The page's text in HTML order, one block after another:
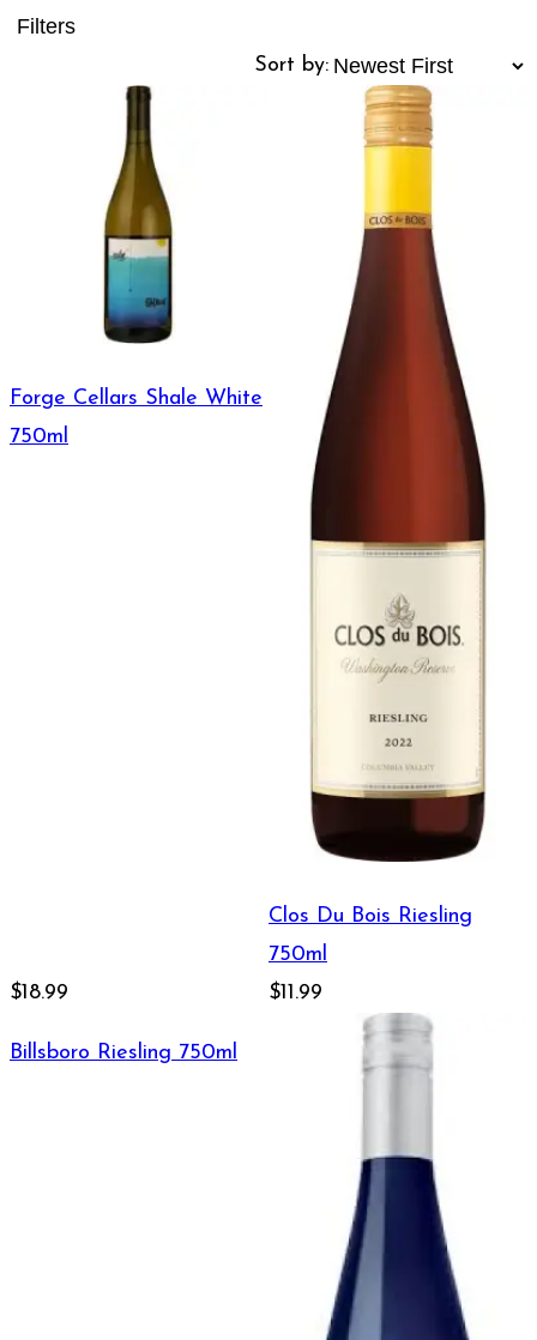
Filters
Sort by:
Forge Cellars Shale White
750ml
$18.99
Clos Du Bois Riesling
750ml
$11.99
Billsboro Riesling 750ml